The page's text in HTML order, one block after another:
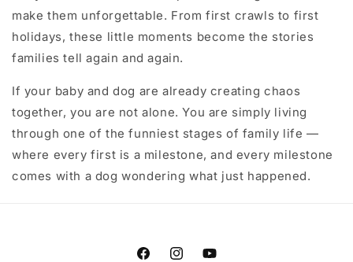
make them unforgettable. From first crawls to first
holidays, these little moments become the stories
families tell again and again.
If your baby and dog are already creating chaos
together, you are not alone. You are simply living
through one of the funniest stages of family life —
where every first is a milestone, and every milestone
comes with a dog wondering what just happened.